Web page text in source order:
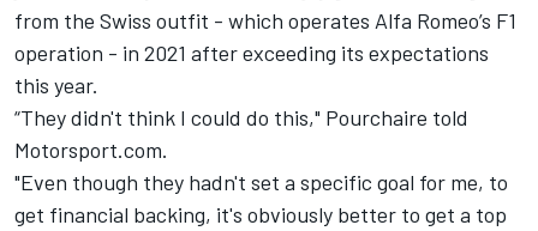
from the Swiss outfit - which operates Alfa Romeo’s F1
operation - in 2021 after exceeding its expectations
this year.
“They didn't think I could do this," Pourchaire told
Motorsport.com.
"Even though they hadn't set a specific goal for me, to
get financial backing, it's obviously better to get a top